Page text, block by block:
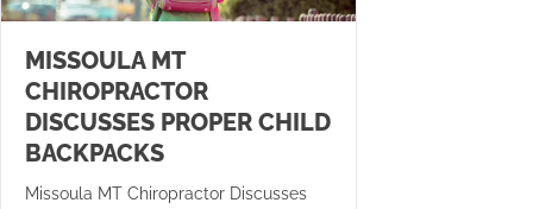
MISSOULA MT
CHIROPRACTOR
DISCUSSES PROPER CHILD
BACKPACKS
Missoula MT Chiropractor Discusses